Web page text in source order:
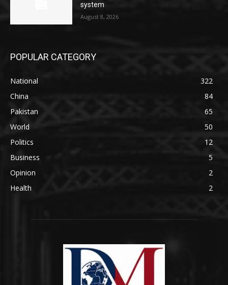
system
August 8, 2026
POPULAR CATEGORY
National
322
China
84
Pakistan
65
World
50
Politics
12
Business
5
Opinion
2
Health
2